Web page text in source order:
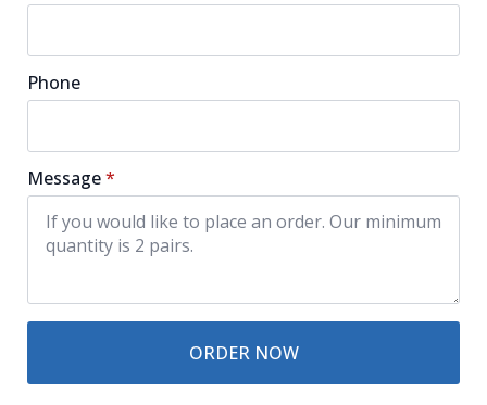
Phone
Message*
ORDER NOW